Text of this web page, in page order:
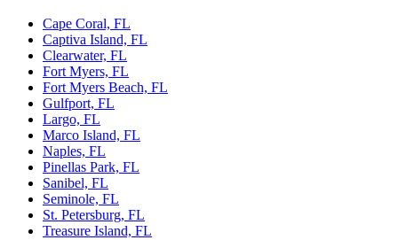
Cape Coral, FL
Captiva Island, FL
Clearwater, FL
Fort Myers, FL
Fort Myers Beach, FL
Gulfport, FL
Largo, FL
Marco Island, FL
Naples, FL
Pinellas Park, FL
Sanibel, FL
Seminole, FL
St. Petersburg, FL
Treasure Island, FL